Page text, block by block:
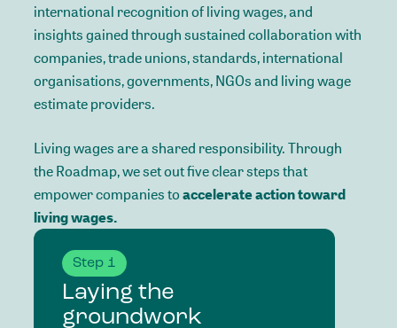
international recognitionoflivingwages,and
insightsgainedthroughsustainedcollaborationwith
companies,tradeunions,standards,international
organisations,governments,NGOsand livingwage
estimateproviders.
Livingwagesareashared responsibility.Through
theRoadmap,wesetoutfiveclearstepsthat
empowercompaniestoaccelerateactiontoward
livingwages.
Step 1
Laying the
groundwork